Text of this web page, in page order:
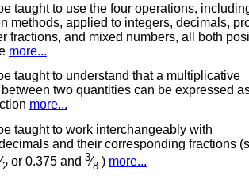
taught to use the four operations,
methods, applied to integers, decimals,
fractions, and mixed numbers, all both
more...
taught to understand that a multiplicative
two quantities can be expressed
more...
taught to work interchangeably with
and their corresponding fractions
⁄2or 0.375 and 3⁄8) more...